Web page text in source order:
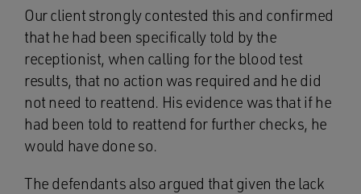
Our client strongly contested this and confirmed
that he had been specifically told by the
receptionist, when calling for the blood test
results, that no action was required and he did
not need to reattend. His evidence was that if he
had been told to reattend for further checks, he
would have done so.
The defendants also argued that given the lack